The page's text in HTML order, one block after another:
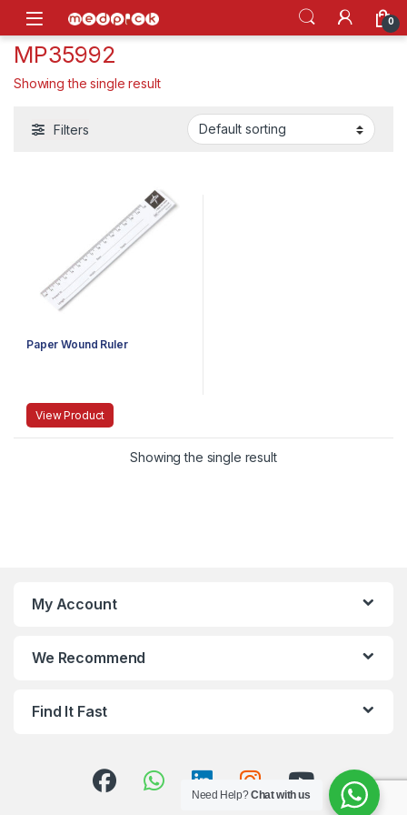
Skip to navigation
Skip to content
Open 0
MP35992
Showing the single result
Filters
Paper Wound Ruler
View Product
Showing the single result
My Account
We Recommend
Find It Fast
Need Help?Chat with us